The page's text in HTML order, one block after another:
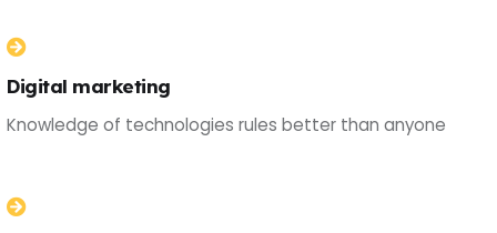
Digital marketing
Knowledge of technologies rules better than anyone